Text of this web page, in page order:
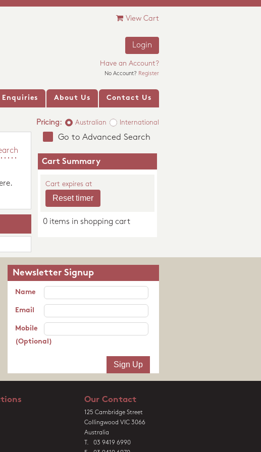
View Cart
Login
Have an Account?
No Account? Register
Enquiries About Us Contact Us
Pricing: Australian International
Go to Advanced Search
Cart Summary
Cart expires at
0 items in shopping cart
Newsletter Signup
Name
Email
Mobile
(Optional)
Our Contact
125 Cambridge Street
Collingwood VIC 3066
Australia
T. 03 9419 6990